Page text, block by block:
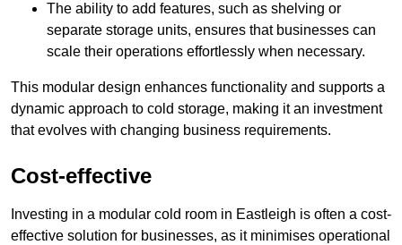
The ability to add features, such as shelving or
separate storage units, ensures that businesses can
scale their operations effortlessly when necessary.
This modular design enhances functionality and supports a
dynamic approach to cold storage, making it an investment
that evolves with changing business requirements.
Cost-effective
Investing in a modular cold room in Eastleigh is often a cost-
effective solution for businesses, as it minimises operational